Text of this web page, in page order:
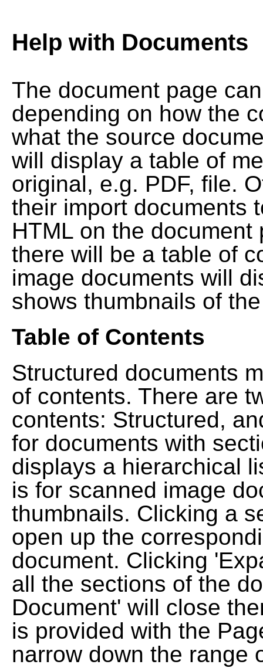
Help with Documents
The document page
depending on how the
what the source
will display a table of
original, e.g. PDF, file.
their import documents
HTML on the
there will be a table of
image documents will
shows thumbnails of
Table of Contents
Structured documents
of contents. There are
contents: Structured,
for documents with
displays a hierarchical
is for scanned image
thumbnails. Clicking a
open up the
document. Clicking
all the sections of the
Document' will close
is provided with the
narrow down the range